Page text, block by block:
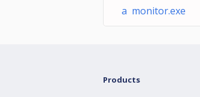
a monitor.exe
Products